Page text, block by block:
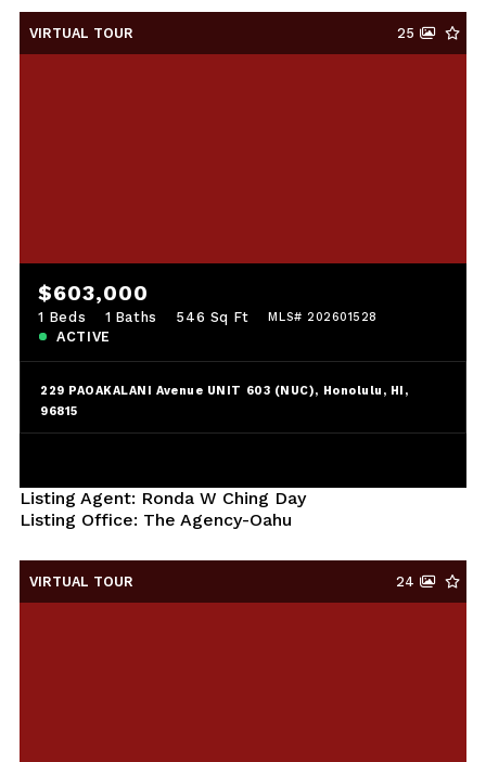
VIRTUAL TOUR 25
$603,000
1 Beds 1 Baths 546 Sq Ft MLS# 202601528
ACTIVE
229 PAOAKALANI Avenue UNIT 603 (NUC), Honolulu, HI,
96815
Listing Agent: Ronda W Ching Day
Listing Office: The Agency-Oahu
VIRTUAL TOUR 24